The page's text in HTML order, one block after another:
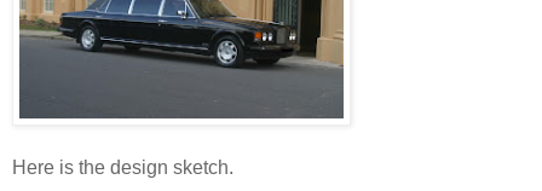
Here is the design sketch.